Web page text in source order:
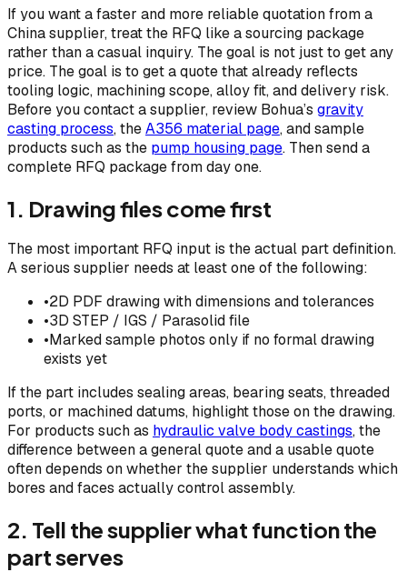
If you want a faster and more reliable quotation from a
China supplier, treat the RFQ like a sourcing package
rather than a casual inquiry. The goal is not just to get any
price. The goal is to get a quote that already reflects
tooling logic, machining scope, alloy fit, and delivery risk.
Before you contact a supplier, review Bohua’s gravity
casting process, theA356 material page, and sample
products such as the pump housing page. Then send a
complete RFQ package from day one.
1. Drawing files come first
The most important RFQ input is the actual part definition.
A serious supplier needs at least one of the following:
•2D PDF drawing with dimensions and tolerances
•3D STEP / IGS / Parasolid file
•Marked sample photos only if no formal drawing
exists yet
If the part includes sealing areas, bearing seats, threaded
ports, or machined datums, highlight those on the drawing.
For products such as hydraulic valve body castings, the
difference between a general quote and a usable quote
often depends on whether the supplier understands which
bores and faces actually control assembly.
2. Tell the supplier what function the
part serves